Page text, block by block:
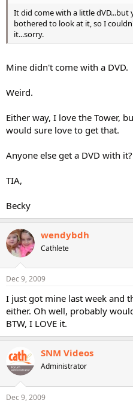
It did come with a little
bothered to look at it, so I
it...sorry.
Mine didn't come with a DVD.
Weird.
Either way, I love the Tower,
would sure love to get that.
Anyone else get a DVD with it?
TIA,
Becky
wendybdh
Cathlete
Dec 9, 2009
I just got mine last week and
either. Oh well, probably
BTW, I LOVE it.
SNM Videos
Administrator
Dec 9, 2009